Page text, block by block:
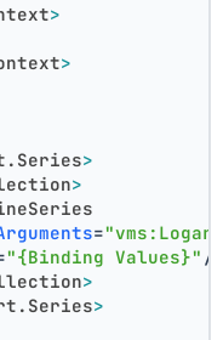
>
>
>
>
=
"{Binding Values}" /
>
>